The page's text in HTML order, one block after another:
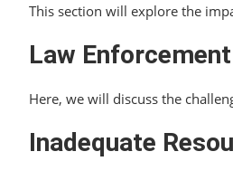
This section will explore the
Law
Here, we will discuss the
Inadequate